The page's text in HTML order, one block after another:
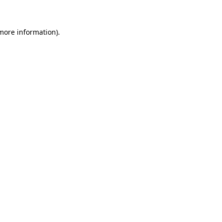
information).